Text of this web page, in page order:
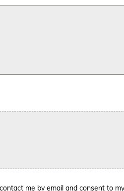
me by email and consent to